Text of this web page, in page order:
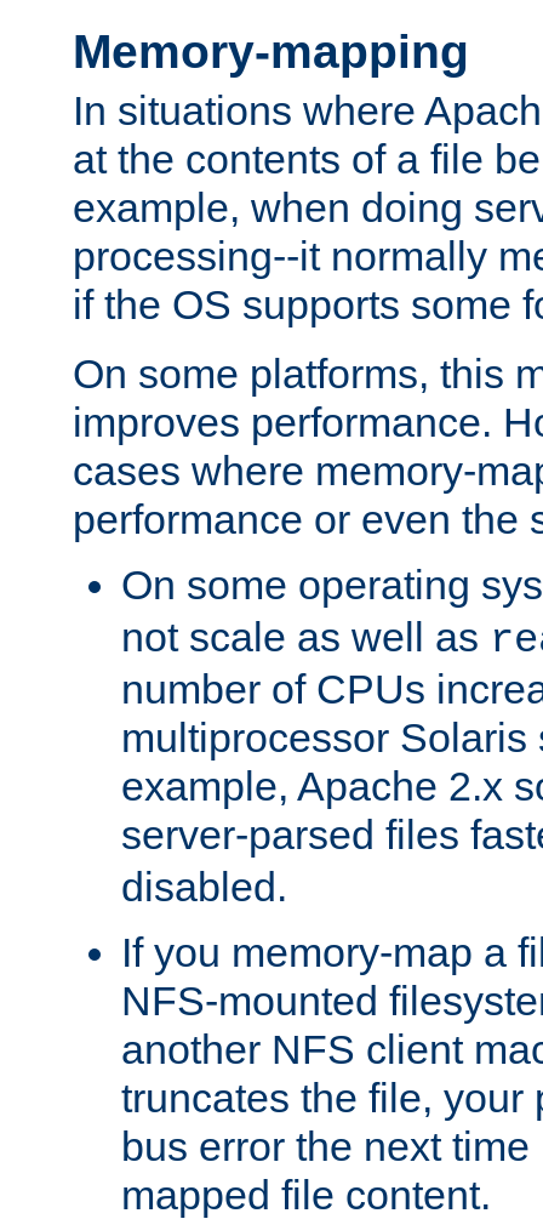
Memory-mapping
In situations where
at the contents of a file
example, when doing
processing--it normally
if the OS supports some
On some platforms, this
improves performance.
cases where memory-
performance or even the
On some operating
not scale as well as
number of CPUs
multiprocessor Solaris
example, Apache 2.x
server-parsed files
disabled.
If you memory-map a
NFS-mounted
another NFS client
truncates the file, your
bus error the next
mapped file content.